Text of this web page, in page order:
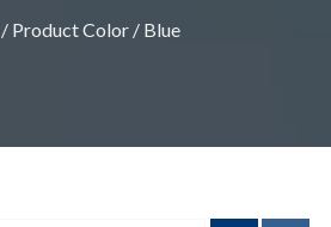
/ Product Color / Blue